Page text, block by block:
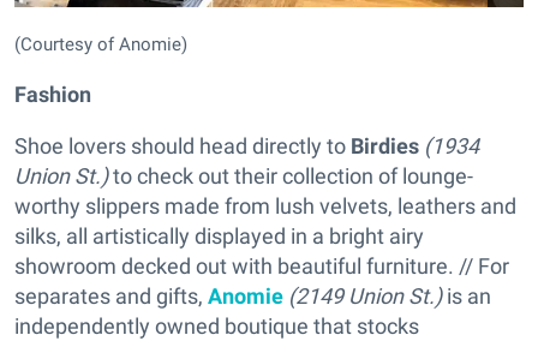
(Courtesy of Anomie)
Fashion
Shoe lovers should head directly to Birdies (1934
Union St.)to check out their collection of lounge-
worthy slippers made from lush velvets, leathers and
silks, all artistically displayed in a bright airy
showroom decked out with beautiful furniture. // For
separates and gifts, Anomie (2149 Union St.)is an
independently owned boutique that stocks